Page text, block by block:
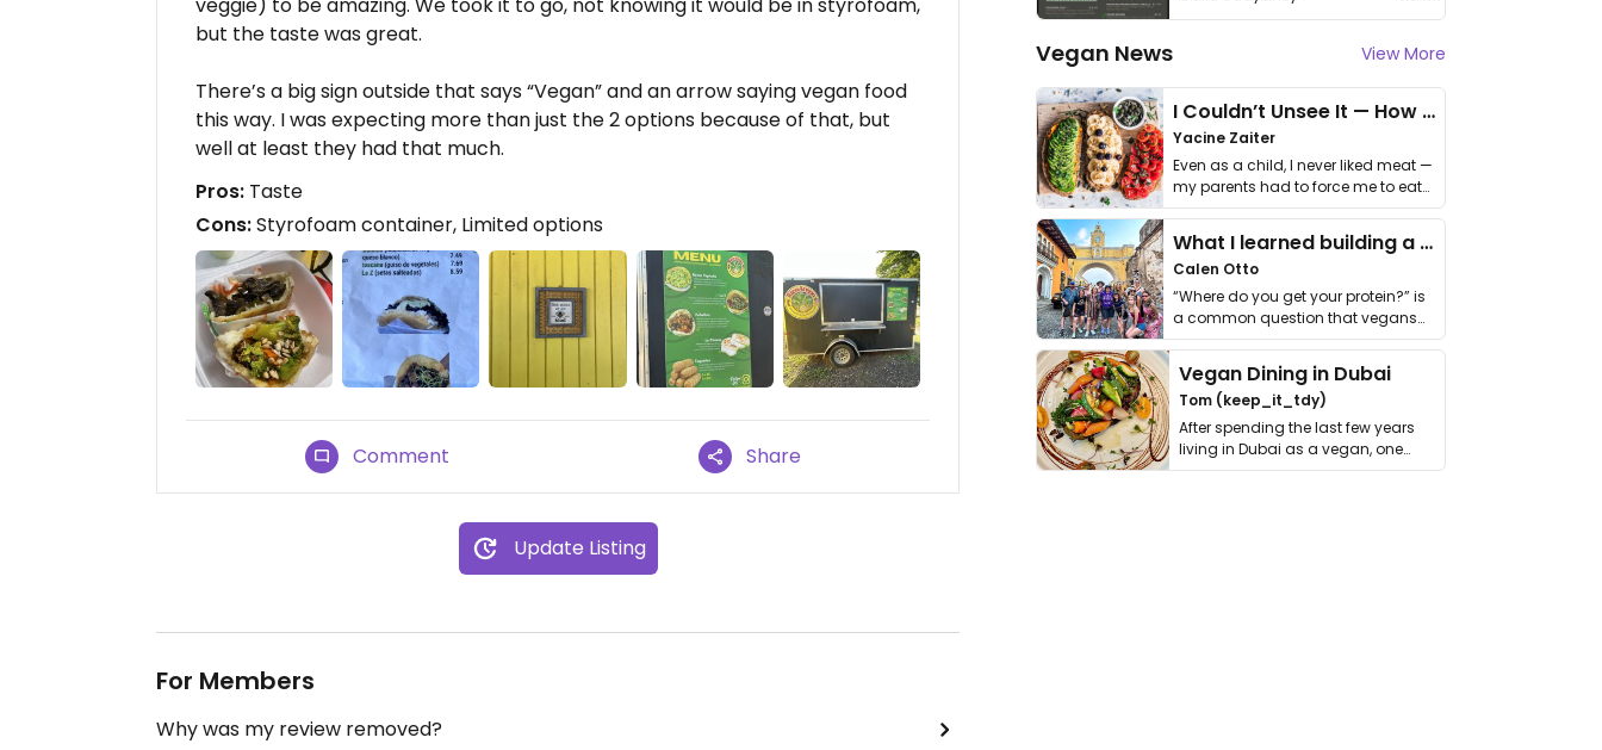
veggie) to be amazing. We took it to go, not knowing it would be in styrofoam,
but the taste was great.
There’s a big sign outside that says “Vegan” and an arrow saying vegan food
this way. I was expecting more than just the 2 options because of that, but
well at least they had that much.
Pros: Taste
Cons:Styrofoam container, Limited options
Comment Share
Update Listing
For Members
Why was my review removed?
Vegan News View More
I Couldn’t Unsee It — How Thailand Turned My Beliefs Into Action⁠
Yacine Zaiter
Even as a child, I never liked meat —
my parents had to force me to eat
it. I …
What I learned building a queer vegan travel brand
Calen Otto
“Where do you get your protein?” is
a common question that vegans
get asked. …
Vegan Dining in Dubai
Tom (keep_it_tdy)
After spending the last few years
living in Dubai as a vegan, one
thing has …